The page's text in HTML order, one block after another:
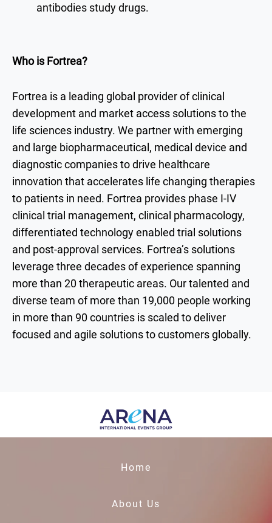
antibodies study drugs.
Who is Fortrea?
Fortrea is a leading global provider of clinical
development and market access solutions to the
life sciences industry. We partner with emerging
and large biopharmaceutical, medical device and
diagnostic companies to drive healthcare
innovation that accelerates life changing therapies
to patients in need. Fortrea provides phase I-IV
clinical trial management, clinical pharmacology,
differentiated technology enabled trial solutions
and post-approval services. Fortrea’s solutions
leverage three decades of experience spanning
more than 20 therapeutic areas. Our talented and
diverse team of more than 19,000 people working
in more than 90 countries is scaled to deliver
focused and agile solutions to customers globally.
Home
About Us